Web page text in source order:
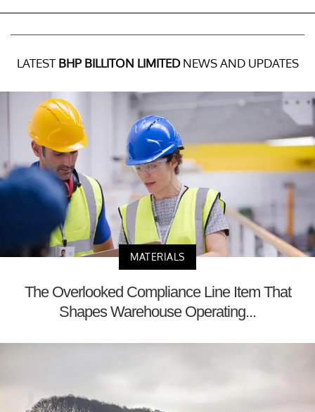
LATEST BHP BILLITON LIMITEDNEWS AND UPDATES
MATERIALS
The Overlooked Compliance Line Item That
Shapes Warehouse Operating...